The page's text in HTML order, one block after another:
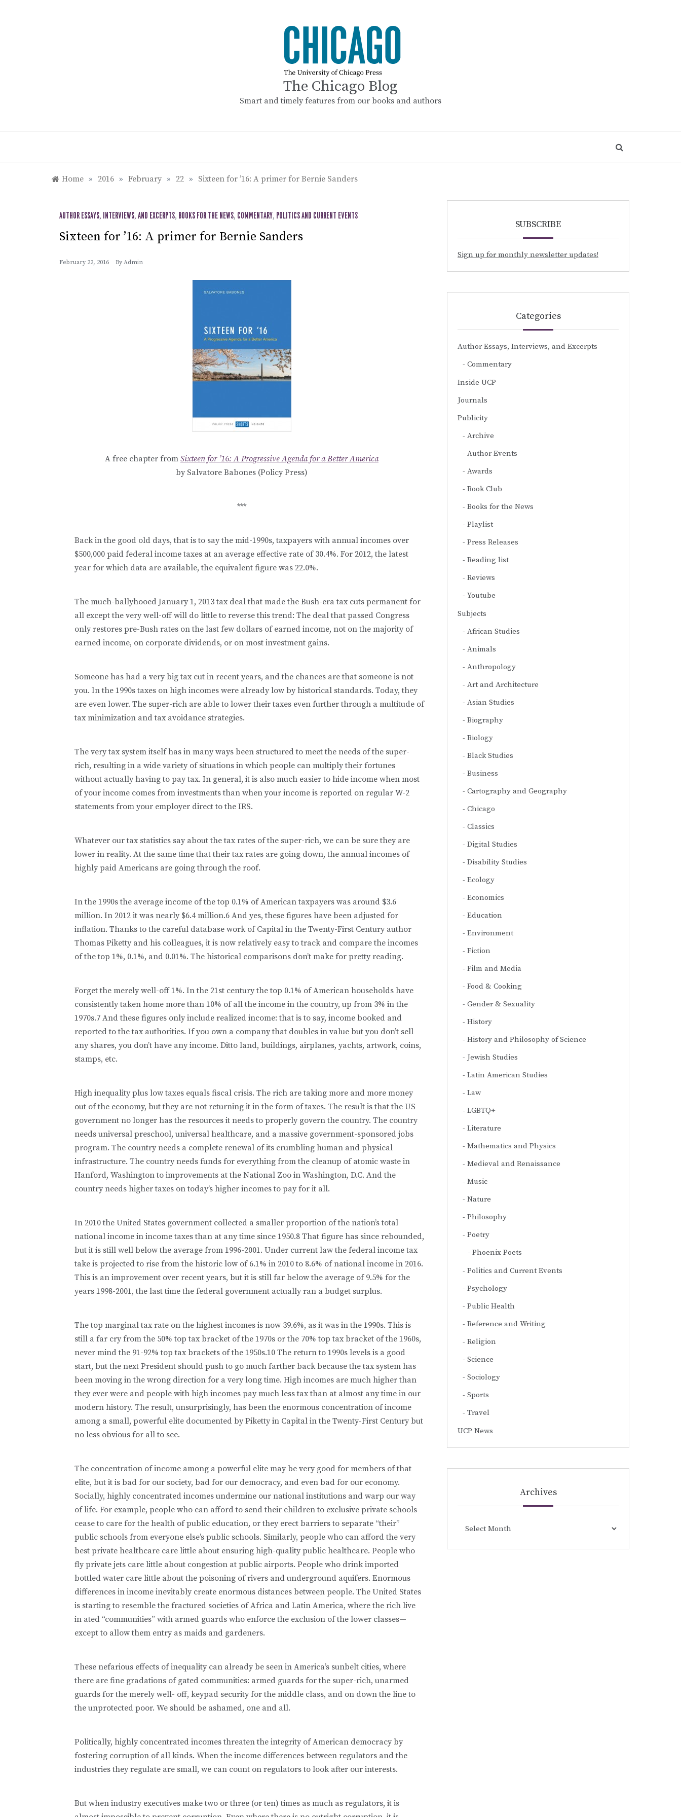
The Chicago Blog
Smart and timely features from our books and authors
Home » 2016 » February » 22 » Sixteen for ’16: A primer for Bernie Sanders
AUTHOR ESSAYS, INTERVIEWS, AND EXCERPTS, BOOKS FOR THE NEWS, COMMENTARY, POLITICS AND CURRENT EVENTS
Sixteen for ’16: A primer for Bernie Sanders
February 22, 2016 By Admin
A free chapter from Sixteen for ’16: A Progressive Agenda for a Better America
by Salvatore Babones (Policy Press)
***
Back in the good old days, that is to say the mid-1990s, taxpayers with annual incomes over
$500,000 paid federal income taxes at an average effective rate of 30.4%. For 2012, the latest
year for which data are available, the equivalent figure was 22.0%.
The much-ballyhooed January 1, 2013 tax deal that made the Bush-era tax cuts permanent for
all except the very well-off will do little to reverse this trend: The deal that passed Congress
only restores pre-Bush rates on the last few dollars of earned income, not on the majority of
earned income, on corporate dividends, or on most investment gains.
Someone has had a very big tax cut in recent years, and the chances are that someone is not
you. In the 1990s taxes on high incomes were already low by historical standards. Today, they
are even lower. The super-rich are able to lower their taxes even further through a multitude of
tax minimization and tax avoidance strategies.
The very tax system itself has in many ways been structured to meet the needs of the super-
rich, resulting in a wide variety of situations in which people can multiply their fortunes
without actually having to pay tax. In general, it is also much easier to hide income when most
of your income comes from investments than when your income is reported on regular W-2
statements from your employer direct to the IRS.
Whatever our tax statistics say about the tax rates of the super-rich, we can be sure they are
lower in reality. At the same time that their tax rates are going down, the annual incomes of
highly paid Americans are going through the roof.
In the 1990s the average income of the top 0.1% of American taxpayers was around $3.6
million. In 2012 it was nearly $6.4 million.6 And yes, these figures have been adjusted for
inflation. Thanks to the careful database work of Capital in the Twenty-First Century author
Thomas Piketty and his colleagues, it is now relatively easy to track and compare the incomes
of the top 1%, 0.1%, and 0.01%. The historical comparisons don’t make for pretty reading.
Forget the merely well-off 1%. In the 21st century the top 0.1% of American households have
consistently taken home more than 10% of all the income in the country, up from 3% in the
1970s.7 And these figures only include realized income: that is to say, income booked and
reported to the tax authorities. If you own a company that doubles in value but you don’t sell
any shares, you don’t have any income. Ditto land, buildings, airplanes, yachts, artwork, coins,
stamps, etc.
High inequality plus low taxes equals fiscal crisis. The rich are taking more and more money
out of the economy, but they are not returning it in the form of taxes. The result is that the US
government no longer has the resources it needs to properly govern the country. The country
needs universal preschool, universal healthcare, and a massive government-sponsored jobs
program. The country needs a complete renewal of its crumbling human and physical
infrastructure. The country needs funds for everything from the cleanup of atomic waste in
Hanford, Washington to improvements at the National Zoo in Washington, D.C. And the
country needs higher taxes on today’s higher incomes to pay for it all.
In 2010 the United States government collected a smaller proportion of the nation’s total
national income in income taxes than at any time since 1950.8 That figure has since rebounded,
but it is still well below the average from 1996-2001. Under current law the federal income tax
take is projected to rise from the historic low of 6.1% in 2010 to 8.6% of national income in 2016.
This is an improvement over recent years, but it is still far below the average of 9.5% for the
years 1998-2001, the last time the federal government actually ran a budget surplus.
The top marginal tax rate on the highest incomes is now 39.6%, as it was in the 1990s. This is
still a far cry from the 50% top tax bracket of the 1970s or the 70% top tax bracket of the 1960s,
never mind the 91-92% top tax brackets of the 1950s.10 The return to 1990s levels is a good
start, but the next President should push to go much farther back because the tax system has
been moving in the wrong direction for a very long time. High incomes are much higher than
they ever were and people with high incomes pay much less tax than at almost any time in our
modern history. The result, unsurprisingly, has been the enormous concentration of income
among a small, powerful elite documented by Piketty in Capital in the Twenty-First Century but
no less obvious for all to see.
The concentration of income among a powerful elite may be very good for members of that
elite, but it is bad for our society, bad for our democracy, and even bad for our economy.
Socially, highly concentrated incomes undermine our national institutions and warp our way
of life. For example, people who can afford to send their children to exclusive private schools
cease to care for the health of public education, or they erect barriers to separate “their”
public schools from everyone else’s public schools. Similarly, people who can afford the very
best private healthcare care little about ensuring high-quality public healthcare. People who
fly private jets care little about congestion at public airports. People who drink imported
bottled water care little about the poisoning of rivers and underground aquifers. Enormous
differences in income inevitably create enormous distances between people. The United States
is starting to resemble the fractured societies of Africa and Latin America, where the rich live
in ated “communities” with armed guards who enforce the exclusion of the lower classes—
except to allow them entry as maids and gardeners.
These nefarious effects of inequality can already be seen in America’s sunbelt cities, where
there are fine gradations of gated communities: armed guards for the super-rich, unarmed
guards for the merely well- off, keypad security for the middle class, and on down the line to
the unprotected poor. We should be ashamed, one and all.
Politically, highly concentrated incomes threaten the integrity of American democracy by
fostering corruption of all kinds. When the income differences between regulators and the
industries they regulate are small, we can count on regulators to look after our interests.
But when industry executives make two or three (or ten) times as much as regulators, it is
SUBSCRIBE
Sign up for monthly newsletter updates!
Categories
Author Essays, Interviews, and Excerpts
Commentary
Inside UCP
Journals
Publicity
Archive
Author Events
Awards
Book Club
Books for the News
Playlist
Press Releases
Reading list
Reviews
Youtube
Subjects
African Studies
Animals
Anthropology
Art and Architecture
Asian Studies
Biography
Biology
Black Studies
Business
Cartography and Geography
Chicago
Classics
Digital Studies
Disability Studies
Ecology
Economics
Education
Environment
Fiction
Film and Media
Food & Cooking
Gender & Sexuality
History
History and Philosophy of Science
Jewish Studies
Latin American Studies
Law
LGBTQ+
Literature
Mathematics and Physics
Medieval and Renaissance
Music
Nature
Philosophy
Poetry
Phoenix Poets
Politics and Current Events
Psychology
Public Health
Reference and Writing
Religion
Science
Sociology
Sports
Travel
UCP News
Archives